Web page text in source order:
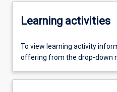
Learning activities
To view learning activity
offering from the drop-down